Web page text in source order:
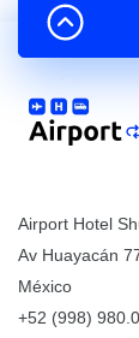
Airport Hotel
Av Huayacán
México
+52 (998)